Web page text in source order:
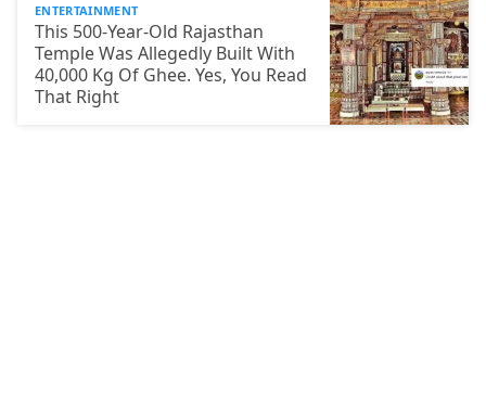
ENTERTAINMENT
This 500-Year-Old Rajasthan
Temple Was Allegedly Built With
40,000 Kg Of Ghee. Yes, You Read
That Right